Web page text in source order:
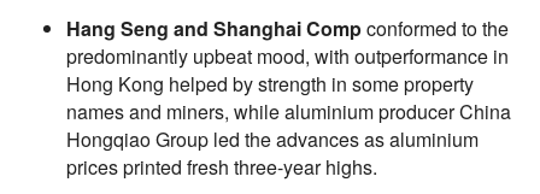
Hang Seng and Shanghai Compconformed to the
predominantly upbeat mood, with outperformance in
Hong Kong helped by strength in some property
names and miners, while aluminium producer China
Hongqiao Group led the advances as aluminium
prices printed fresh three-year highs.